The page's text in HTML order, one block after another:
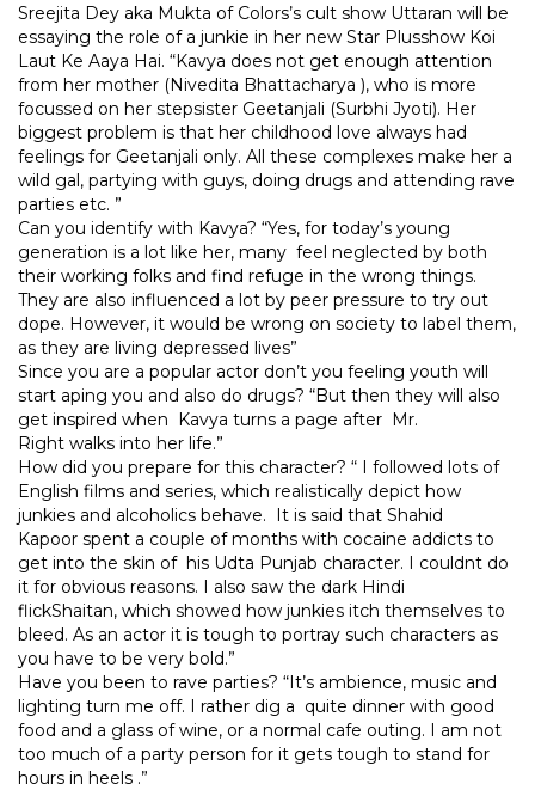
Sreejita Dey aka Mukta of Colors’s cult show Uttaran will be
essaying the role of a junkie in her new Star Plusshow Koi
Laut Ke Aaya Hai. “Kavya does not get enough attention
from her mother (Nivedita Bhattacharya ), who is more
focussed on her stepsister Geetanjali (Surbhi Jyoti). Her
biggest problem is that her childhood love always had
feelings for Geetanjali only. All these complexes make her a
wild gal, partying with guys, doing drugs and attending rave
parties etc. ”
Can you identify with Kavya? “Yes, for today’s young
generation is a lot like her, many feel neglected by both
their working folks and find refuge in the wrong things.
They are also influenced a lot by peer pressure to try out
dope. However, it would be wrong on society to label them,
as they are living depressed lives”
Since you are a popular actor don’t you feeling youth will
start aping you and also do drugs? “But then they will also
get inspired when Kavya turns a page after Mr.
Right walks into her life.”
How did you prepare for this character? “ I followed lots of
English films and series, which realistically depict how
junkies and alcoholics behave. It is said that Shahid
Kapoor spent a couple of months with cocaine addicts to
get into the skin of his Udta Punjab character. I couldnt do
it for obvious reasons. I also saw the dark Hindi
flickShaitan, which showed how junkies itch themselves to
bleed. As an actor it is tough to portray such characters as
you have to be very bold.”
Have you been to rave parties? “It’s ambience, music and
lighting turn me off. I rather dig a quite dinner with good
food and a glass of wine, or a normal cafe outing. I am not
too much of a party person for it gets tough to stand for
hours in heels .”